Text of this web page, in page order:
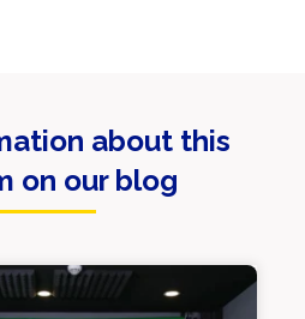
about this
on our blog